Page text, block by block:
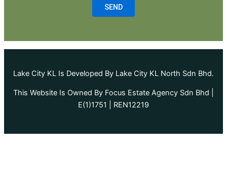
Lake City KL Is Developed By Lake City KL North Sdn Bhd.
This Website Is Owned By Focus Estate Agency Sdn Bhd |
E(1)1751 | REN12219